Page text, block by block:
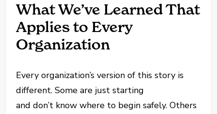
What We’ve Learned That
Applies to Every
Organization
Every organization’s version of this story is
different. Some are just starting
and don’t know where to begin safely. Others